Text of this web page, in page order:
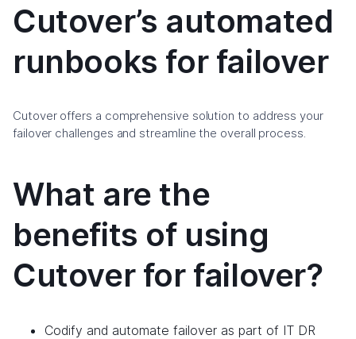
Cutover’s automated
runbooks for failover
Cutover offers a comprehensive solution to address your
failover challenges and streamline the overall process.
What are the
benefits of using
Cutover for failover?
Codify and automate failover as part of IT DR